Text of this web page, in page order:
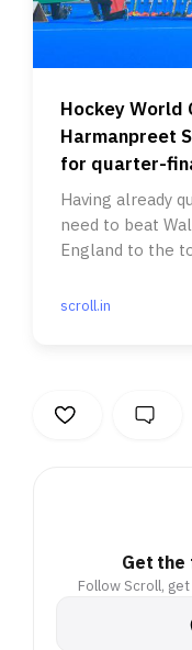
Hockey World
Harmanpreet
for quarter-
Having already
need to beat
England to the
scroll.in
Get the
Follow Scroll,